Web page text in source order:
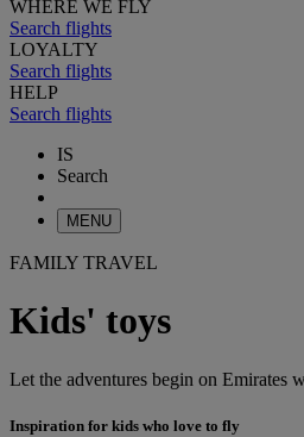
WHERE WE FLY
Search flights
LOYALTY
Search flights
HELP
Search flights
IS
Search
MENU
FAMILY TRAVEL
Kids' toys
Let the adventures begin on Emirates
Inspiration for kids who love to fly